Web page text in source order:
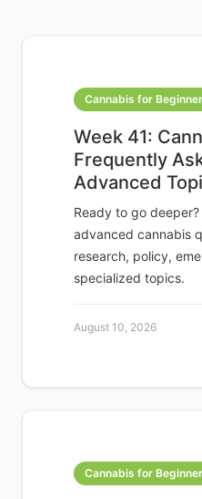
Cannabis for
Week 41:
Frequently
Advanced
Ready to go
advanced cannabis
research, policy,
specialized topics.
August 10, 2026
Cannabis for